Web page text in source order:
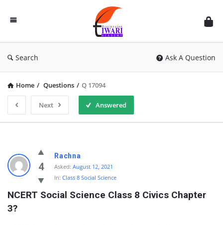
Discussion
Forum
Search Ask A Question
Home / Questions / Q 17094
Next Answered
4
Rachna
Asked: August 12, 2021
In: Class 8 Social Science
NCERT Social Science Class 8 Civics Chapter
3?